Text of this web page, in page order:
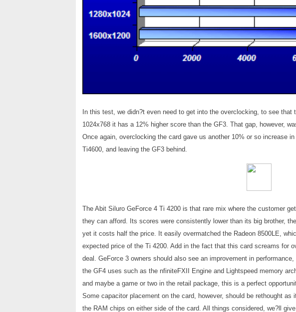
In this test, we didn?t even need to get into the overclocking, to see that
1024x768 it has a 12% higher score than the GF3. That gap, however,
Once again, overclocking the card gave us another 10% or so increase
Ti4600, and leaving the GF3 behind.
The Abit Siluro GeForce 4 Ti 4200 is that rare mix where the customer
they can afford. Its scores were consistently lower than its big brother,
yet it costs half the price. It easily overmatched the Radeon 8500LE,
expected price of the Ti 4200. Add in the fact that this card screams for
deal. GeForce 3 owners should also see an improvement in
the GF4 uses such as the nfiniteFXII Engine and Lightspeed memory
and maybe a game or two in the retail package, this is a perfect
Some capacitor placement on the card, however, should be rethought
the RAM chips on either side of the card. All things considered, we?ll